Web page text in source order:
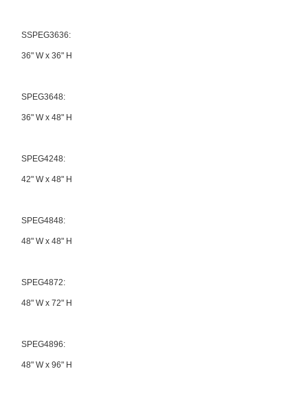
SSPEG3636:
36" W x 36" H
SPEG3648:
36" W x 48" H
SPEG4248:
42" W x 48" H
SPEG4848:
48" W x 48" H
SPEG4872:
48" W x 72" H
SPEG4896:
48" W x 96" H